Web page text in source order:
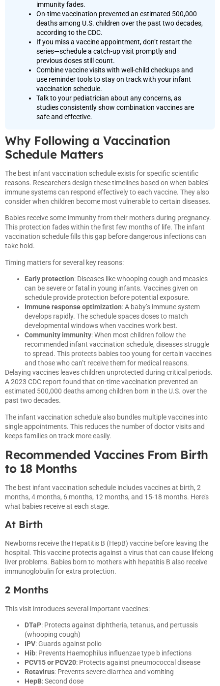
immunity fades.
On-time vaccination prevented an estimated 500,000
deaths among U.S. children over the past two decades,
according to the CDC.
If you miss a vaccine appointment, don’t restart the
series—schedule a catch-up visit promptly and
previous doses still count.
Combine vaccine visits with well-child checkups and
use reminder tools to stay on track with your infant
vaccination schedule.
Talk to your pediatrician about any concerns, as
studies consistently show combination vaccines are
safe and effective.
Why Following a Vaccination
Schedule Matters
The best infant vaccination schedule exists for specific scientific
reasons. Researchers design these timelines based on when babies’
immune systems can respond effectively to each vaccine. They also
consider when children become most vulnerable to certain diseases.
Babies receive some immunity from their mothers during pregnancy.
This protection fades within the first few months of life. The infant
vaccination schedule fills this gap before dangerous infections can
take hold.
Timing matters for several key reasons:
Early protection: Diseases like whooping cough and measles
can be severe or fatal in young infants. Vaccines given on
schedule provide protection before potential exposure.
Immune response optimization: A baby’s immune system
develops rapidly. The schedule spaces doses to match
developmental windows when vaccines work best.
Community immunity: When most children follow the
recommended infant vaccination schedule, diseases struggle
to spread. This protects babies too young for certain vaccines
and those who can’t receive them for medical reasons.
Delaying vaccines leaves children unprotected during critical periods.
A 2023 CDC report found that on-time vaccination prevented an
estimated 500,000 deaths among children born in the U.S. over the
past two decades.
The infant vaccination schedule also bundles multiple vaccines into
single appointments. This reduces the number of doctor visits and
keeps families on track more easily.
Recommended Vaccines From Birth
to 18 Months
The best infant vaccination schedule includes vaccines at birth, 2
months, 4 months, 6 months, 12 months, and 15-18 months. Here’s
what babies receive at each stage.
At Birth
Newborns receive the Hepatitis B (HepB) vaccine before leaving the
hospital. This vaccine protects against a virus that can cause lifelong
liver problems. Babies born to mothers with hepatitis B also receive
immunoglobulin for extra protection.
2 Months
This visit introduces several important vaccines:
DTaP: Protects against diphtheria, tetanus, and pertussis
(whooping cough)
IPV: Guards against polio
Hib: Prevents Haemophilus influenzae type b infections
PCV15 or PCV20: Protects against pneumococcal disease
Rotavirus: Prevents severe diarrhea and vomiting
HepB: Second dose